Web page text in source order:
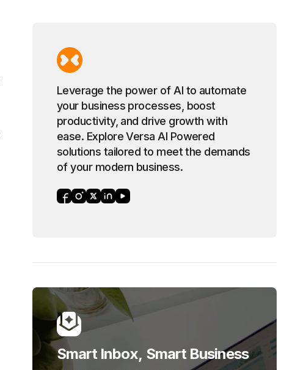
Leverage the power of AI to automate
your business processes, boost
productivity, and drive growth with
ease. Explore Versa AI Powered
solutions tailored to meet the demands
of your modern business.
Smart Inbox, Smart Business